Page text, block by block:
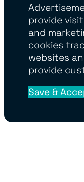
provide
and
cookies
websites
provide
Save &